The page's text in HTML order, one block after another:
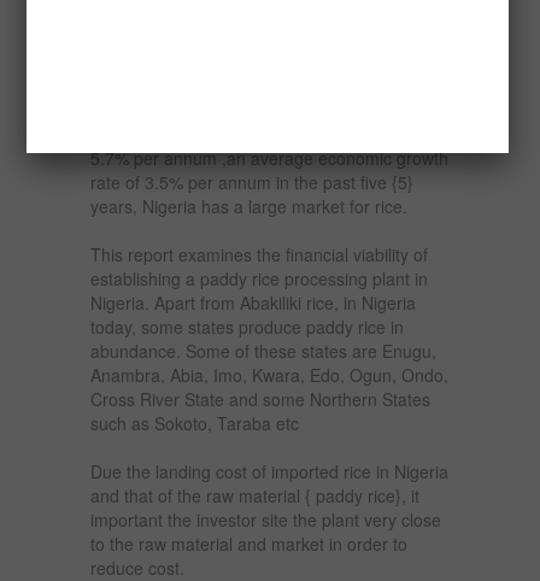
5.7% per annum ,an average economic growth
rate of 3.5% per annum in the past five {5}
years, Nigeria has a large market for rice.
This report examines the financial viability of
establishing a paddy rice processing plant in
Nigeria. Apart from Abakiliki rice, in Nigeria
today, some states produce paddy rice in
abundance. Some of these states are Enugu,
Anambra, Abia, Imo, Kwara, Edo, Ogun, Ondo,
Cross River State and some Northern States
such as Sokoto, Taraba etc
Due the landing cost of imported rice in Nigeria
and that of the raw material { paddy rice}, it
important the investor site the plant very close
to the raw material and market in order to
reduce cost.